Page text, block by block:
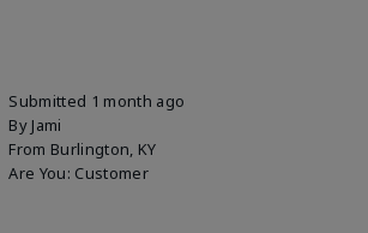
Submitted 1 month ago
By Jami
From Burlington, KY
Are You: Customer